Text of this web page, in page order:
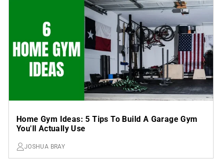
Home Gym Ideas: 5 Tips To Build A Garage Gym
You'll Actually Use
JOSHUA BRAY